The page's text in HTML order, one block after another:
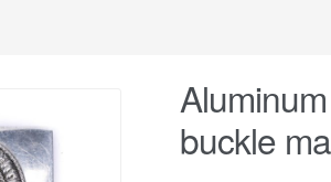
buckle